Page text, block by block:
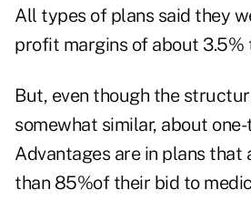
All types of plans said they
profit margins of about 3.5%
But, even though the
somewhat similar, about
Advantages are in plans that
than 85%of their bid to